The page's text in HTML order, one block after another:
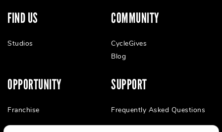
FIND US
Studios
COMMUNITY
CycleGives
Blog
OPPORTUNITY
Franchise
SUPPORT
Frequently Asked Questions